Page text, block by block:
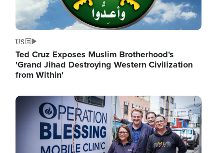
US
Ted Cruz Exposes Muslim Brotherhood's
'Grand Jihad Destroying Western Civilization
from Within'
Image